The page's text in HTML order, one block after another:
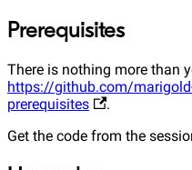
Prerequisites
There is nothing more than
https://github.com/
prerequisites
.
Get the code from the